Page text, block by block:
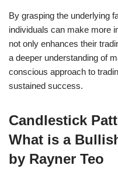
By grasping the underlying
individuals can make more
not only enhances their
a deeper understanding of
conscious approach to
sustained success.
Candlestick
What is a
by Rayner Teo